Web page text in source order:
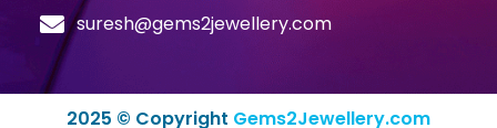
suresh@gems2jewellery.com
2025 © Copyright Gems2Jewellery.com